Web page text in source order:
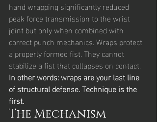
hand wrapping significantly reduced
peak force transmission to the wrist
joint but only when combined with
correct punch mechanics. Wraps protect
a properly formed fist. They cannot
stabilize a fist that collapses on contact.
In other words: wraps are your last line
of structural defense. Technique is the
first.
The Mechanism